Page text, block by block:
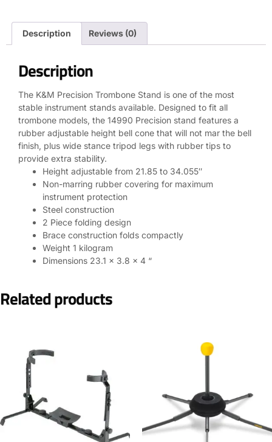
Description Reviews (0)
Description
The K&M Precision Trombone Stand is one of the most
stable instrument stands available. Designed to fit all
trombone models, the 14990 Precision stand features a
rubber adjustable height bell cone that will not mar the bell
finish, plus wide stance tripod legs with rubber tips to
provide extra stability.
Height adjustable from 21.85 to 34.055″
Non-marring rubber covering for maximum
instrument protection
Steel construction
2 Piece folding design
Brace construction folds compactly
Weight 1 kilogram
Dimensions 23.1 x 3.8 x 4 “
Related products